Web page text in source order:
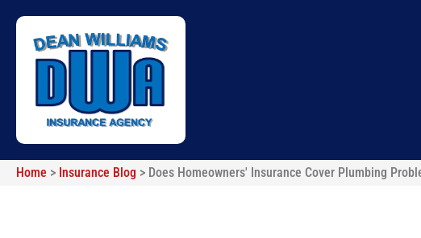
Home > Insurance Blog > Does Homeowners' Insurance Cover Plumbing